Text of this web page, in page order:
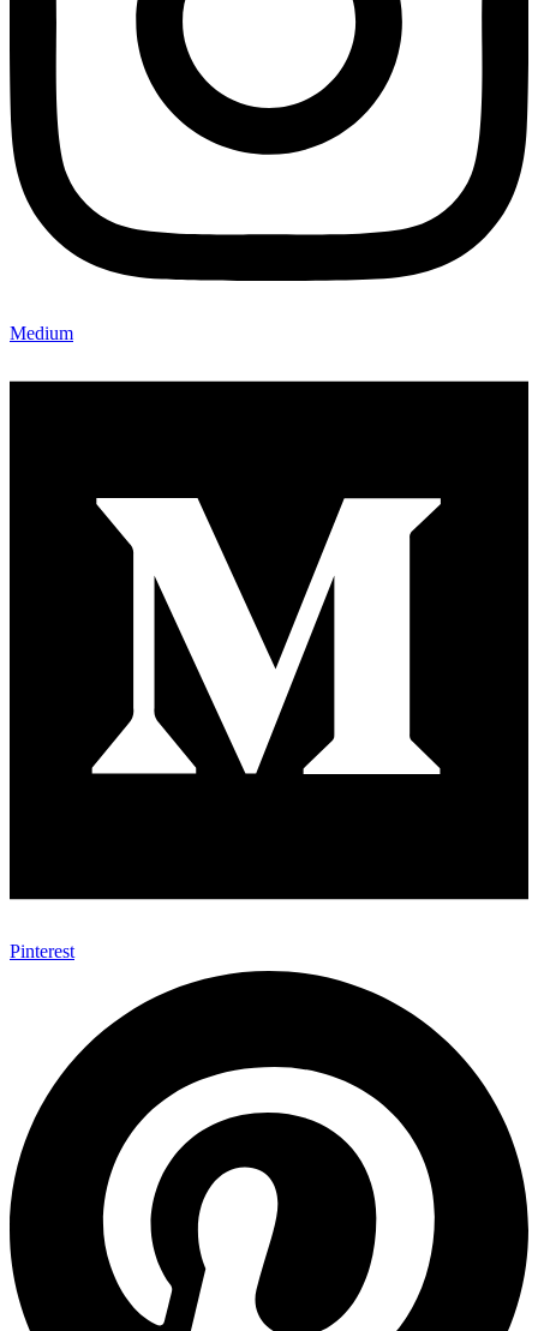
Medium
Pinterest